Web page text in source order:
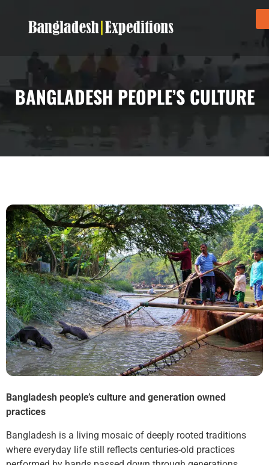
BANGLADESH PEOPLE’S CULTURE
Bangladesh people’s culture and generation owned
practices
Bangladesh is a living mosaic of deeply rooted traditions
where everyday life still reflects centuries-old practices